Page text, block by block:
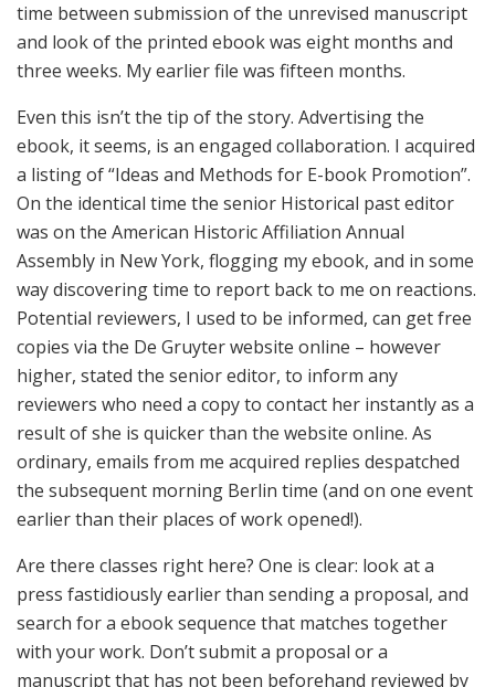
time between submission of the unrevised manuscript
and look of the printed ebook was eight months and
three weeks. My earlier file was fifteen months.
Even this isn’t the tip of the story. Advertising the
ebook, it seems, is an engaged collaboration. I acquired
a listing of “Ideas and Methods for E-book Promotion”.
On the identical time the senior Historical past editor
was on the American Historic Affiliation Annual
Assembly in New York, flogging my ebook, and in some
way discovering time to report back to me on reactions.
Potential reviewers, I used to be informed, can get free
copies via the De Gruyter website online – however
higher, stated the senior editor, to inform any
reviewers who need a copy to contact her instantly as a
result of she is quicker than the website online. As
ordinary, emails from me acquired replies despatched
the subsequent morning Berlin time (and on one event
earlier than their places of work opened!).
Are there classes right here? One is clear: look at a
press fastidiously earlier than sending a proposal, and
search for a ebook sequence that matches together
with your work. Don’t submit a proposal or a
manuscript that has not been beforehand reviewed by